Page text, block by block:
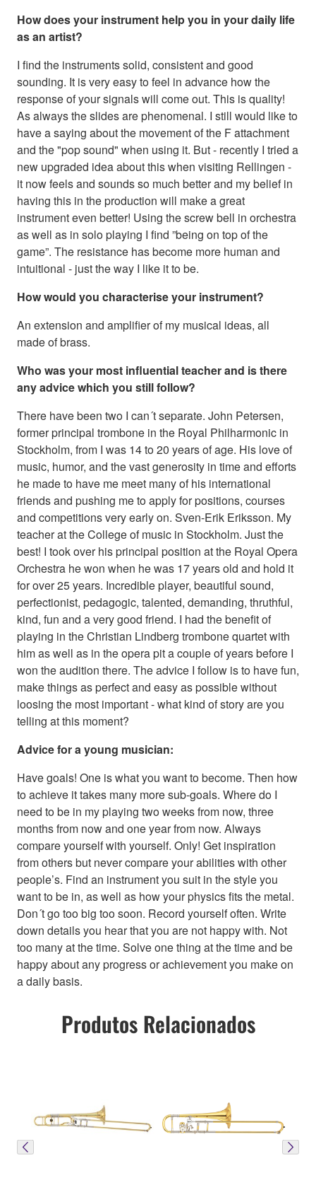
How does your instrument help you in your daily life
as an artist?
I find the instruments solid, consistent and good
sounding. It is very easy to feel in advance how the
response of your signals will come out. This is quality!
As always the slides are phenomenal. I still would like to
have a saying about the movement of the F attachment
and the "pop sound" when using it. But - recently I tried a
new upgraded idea about this when visiting Rellingen -
it now feels and sounds so much better and my belief in
having this in the production will make a great
instrument even better! Using the screw bell in orchestra
as well as in solo playing I find ”being on top of the
game”. The resistance has become more human and
intuitional - just the way I like it to be.
How would you characterise your instrument?
An extension and amplifier of my musical ideas, all
made of brass.
Who was your most influential teacher and is there
any advice which you still follow?
There have been two I can´t separate. John Petersen,
former principal trombone in the Royal Philharmonic in
Stockholm, from I was 14 to 20 years of age. His love of
music, humor, and the vast generosity in time and efforts
he made to have me meet many of his international
friends and pushing me to apply for positions, courses
and competitions very early on. Sven-Erik Eriksson. My
teacher at the College of music in Stockholm. Just the
best! I took over his principal position at the Royal Opera
Orchestra he won when he was 17 years old and hold it
for over 25 years. Incredible player, beautiful sound,
perfectionist, pedagogic, talented, demanding, thruthful,
kind, fun and a very good friend. I had the benefit of
playing in the Christian Lindberg trombone quartet with
him as well as in the opera pit a couple of years before I
won the audition there. The advice I follow is to have fun,
make things as perfect and easy as possible without
loosing the most important - what kind of story are you
telling at this moment?
Advice for a young musician:
Have goals! One is what you want to become. Then how
to achieve it takes many more sub-goals. Where do I
need to be in my playing two weeks from now, three
months from now and one year from now. Always
compare yourself with yourself. Only! Get inspiration
from others but never compare your abilities with other
people’s. Find an instrument you suit in the style you
want to be in, as well as how your physics fits the metal.
Don´t go too big too soon. Record yourself often. Write
down details you hear that you are not happy with. Not
too many at the time. Solve one thing at the time and be
happy about any progress or achievement you make on
a daily basis.
Produtos Relacionados